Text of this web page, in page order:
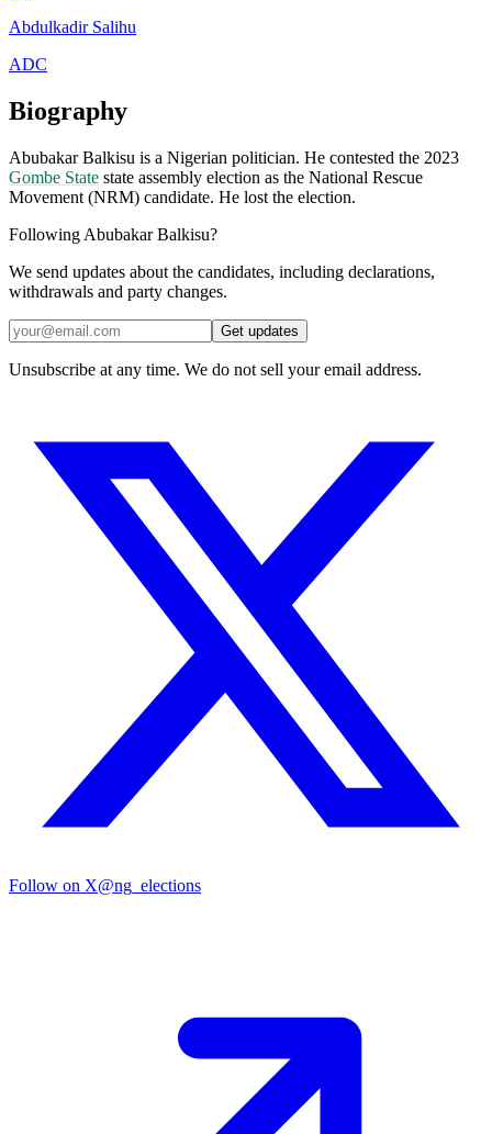
Abdulkadir Salihu
ADC
Biography
Abubakar Balkisu is a Nigerian politician. He contested the 2023
Gombe State state assembly election as the National Rescue
Movement (NRM) candidate. He lost the election.
Following Abubakar Balkisu?
We send updates about the candidates, including declarations,
withdrawals and party changes.
Get updates
Unsubscribe at any time. We do not sell your email address.
Follow on X@ng_elections